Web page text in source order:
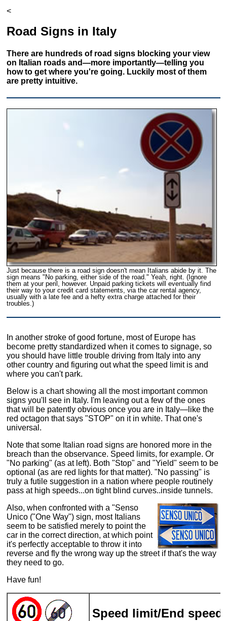
<
Road Signs in Italy
There are hundreds of road signs blocking your view
on Italian roads and—more importantly—telling you
how to get where you're going. Luckily most of them
are pretty intuitive.
Just because there is a road sign doesn't mean Italians abide by it. The
sign means "No parking, either side of the road." Yeah, right. (Ignore
them at your peril, however. Unpaid parking tickets will eventually find
their way to your credit card statements, via the car rental agency,
usually with a late fee and a hefty extra charge attached for their
troubles.)
In another stroke of good fortune, most of Europe has
become pretty standardized when it comes to signage, so
you should have little trouble driving from Italy into any
other country and figuring out what the speed limit is and
where you can't park.
Below is a chart showing all the most important common
signs you'll see in Italy. I'm leaving out a few of the ones
that will be patently obvious once you are in Italy—like the
red octagon that says "STOP" on it in white. That one's
universal.
Note that some Italian road signs are honored more in the
breach than the observance. Speed limits, for example. Or
"No parking" (as at left). Both "Stop" and "Yield" seem to be
optional (as are red lights for that matter). "No passing" is
truly a futile suggestion in a nation where people routinely
pass at high speeds...on tight blind curves..inside tunnels.
Also, when confronted with a "Senso
Unico ("One Way") sign, most Italians
seem to be satisfied merely to point the
car in the correct direction, at which point
it's perfectly acceptable to throw it into
reverse and fly the wrong way up the street if that's the way
they need to go.
Have fun!
Speed limit/End